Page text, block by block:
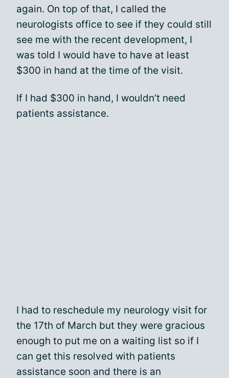
again. On top of that, I called the
neurologists office to see if they could still
see me with the recent development, I
was told I would have to have at least
$300 in hand at the time of the visit.
If I had $300 in hand, I wouldn’t need
patients assistance.
I had to reschedule my neurology visit for
the 17th of March but they were gracious
enough to put me on a waiting list so if I
can get this resolved with patients
assistance soon and there is an